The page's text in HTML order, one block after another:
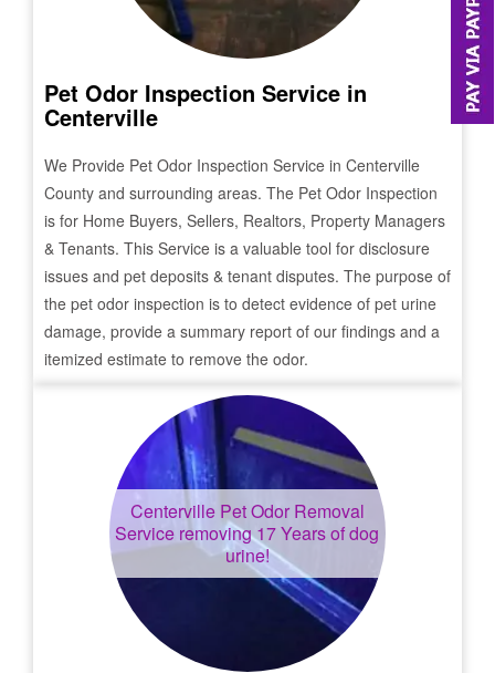
Pet Odor Inspection Service in
Centerville
We Provide Pet Odor Inspection Service in Centerville
County and surrounding areas. The Pet Odor Inspection
is for Home Buyers, Sellers, Realtors, Property Managers
& Tenants. This Service is a valuable tool for disclosure
issues and pet deposits & tenant disputes. The purpose of
the pet odor inspection is to detect evidence of pet urine
damage, provide a summary report of our findings and a
itemized estimate to remove the odor.
CentervillePet Odor Removal
Service removing 17 Years of dog
urine!